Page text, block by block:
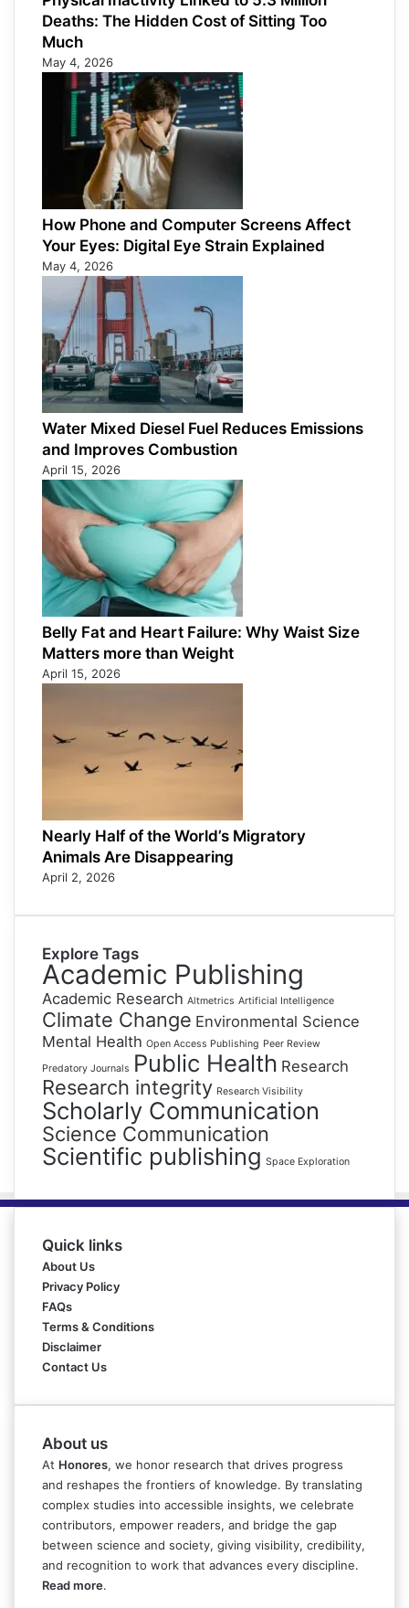
Deaths: The Hidden Cost of Sitting Too
Much
May 4, 2026
How Phone and Computer Screens Affect
Your Eyes: Digital Eye Strain Explained
May 4, 2026
Water Mixed Diesel Fuel Reduces Emissions
and Improves Combustion
April 15, 2026
Belly Fat and Heart Failure: Why Waist Size
Matters more than Weight
April 15, 2026
Nearly Half of the World’s Migratory
Animals Are Disappearing
April 2, 2026
Explore Tags
Academic Publishing
Academic Research Altmetrics Artificial Intelligence
Climate Change Environmental Science
Mental Health Open Access Publishing Peer Review
Predatory Journals Public Health Research
Research integrity Research Visibility
Scholarly Communication
Science Communication
Scientific publishing Space Exploration
Quick links
About Us
Privacy Policy
FAQs
Terms & Conditions
Disclaimer
Contact Us
About us
At Honores, we honor research that drives progress
and reshapes the frontiers of knowledge. By translating
complex studies into accessible insights, we celebrate
contributors, empower readers, and bridge the gap
between science and society, giving visibility, credibility,
and recognition to work that advances every discipline.
Read more.